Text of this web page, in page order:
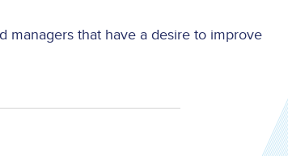
managers that have a desire to improve